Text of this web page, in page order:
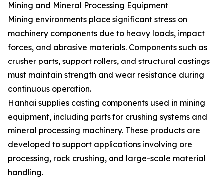
Mining and Mineral Processing Equipment
Mining environments place significant stress on
machinery components due to heavy loads, impact
forces, and abrasive materials. Components such as
crusher parts, support rollers, and structural castings
must maintain strength and wear resistance during
continuous operation.
Hanhai supplies casting components used in mining
equipment, including parts for crushing systems and
mineral processing machinery. These products are
developed to support applications involving ore
processing, rock crushing, and large-scale material
handling.